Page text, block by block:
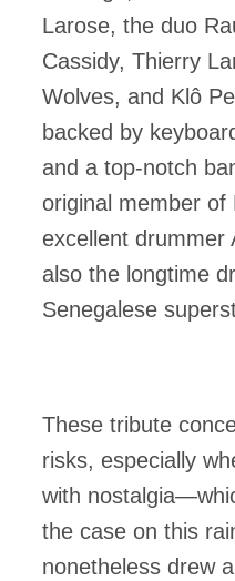
Larose, the duo
Cassidy, Thierry
Wolves, and Klô
backed by
and a top-notch
original member of
excellent drummer
also the longtime
Senegalese
These tribute
risks, especially
with
the case on this
nonetheless drew